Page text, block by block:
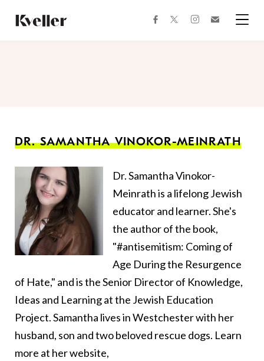
Content
Footer
facebooktwitterinstagram
DR. SAMANTHA VINOKOR-MEINRATH
Dr. Samantha Vinokor-
Meinrath is a lifelong Jewish
educator and learner. She's
the author of the book,
"#antisemitism: Coming of
Age During the Resurgence
of Hate," and is the Senior Director of Knowledge,
Ideas and Learning at the Jewish Education
Project. Samantha lives in Westchester with her
husband, son and two beloved rescue dogs. Learn
more at her website,